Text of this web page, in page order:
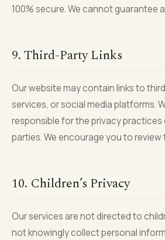
100% secure. We cannot guarantee
9. Third-Party Links
Our website may contain links to
services, or social media platforms.
responsible for the privacy
parties. We encourage you to review
10. Children’s Privacy
Our services are not directed to
not knowingly collect personal